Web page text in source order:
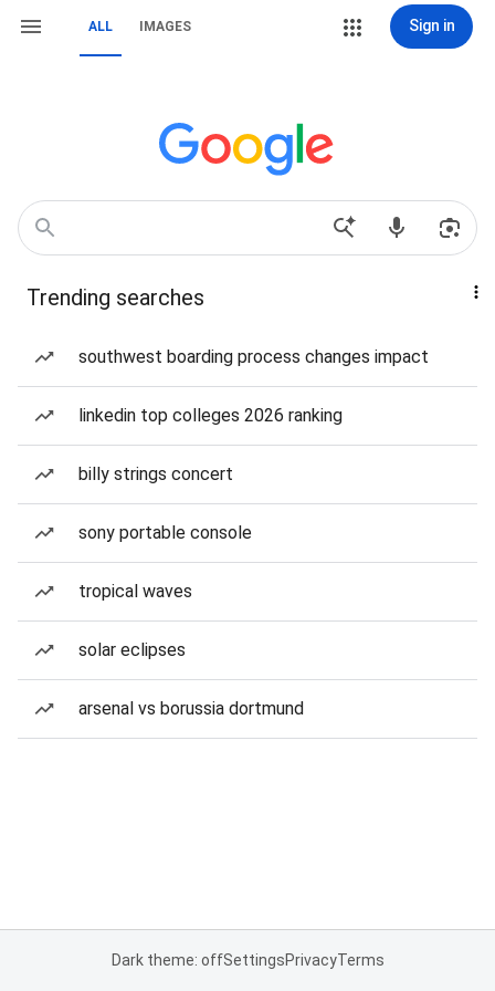
ALL IMAGES Sign in
Trending searches
southwest boarding process changes impact
linkedin top colleges 2026 ranking
billy strings concert
sony portable console
tropical waves
solar eclipses
arsenal vs borussia dortmund
Dark theme: offSettingsPrivacyTerms